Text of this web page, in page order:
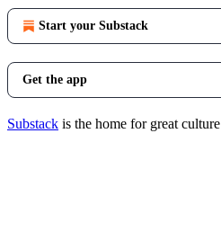
Start your Substack
Get the app
Substack is the home for great culture